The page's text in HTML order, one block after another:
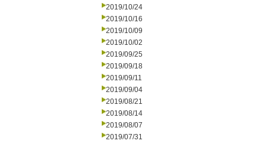
2019/10/24
2019/10/16
2019/10/09
2019/10/02
2019/09/25
2019/09/18
2019/09/11
2019/09/04
2019/08/21
2019/08/14
2019/08/07
2019/07/31